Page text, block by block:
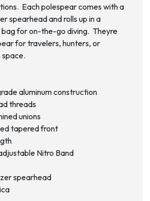
Each polespear comes with a
spearhead and rolls up in a
for on-the-go diving. Theyre
for travelers, hunters, or
aluminum construction
threads
unions
tapered front
Nitro Band
spearhead